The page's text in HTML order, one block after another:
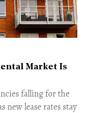
Market Is
falling for the
new lease rates stay